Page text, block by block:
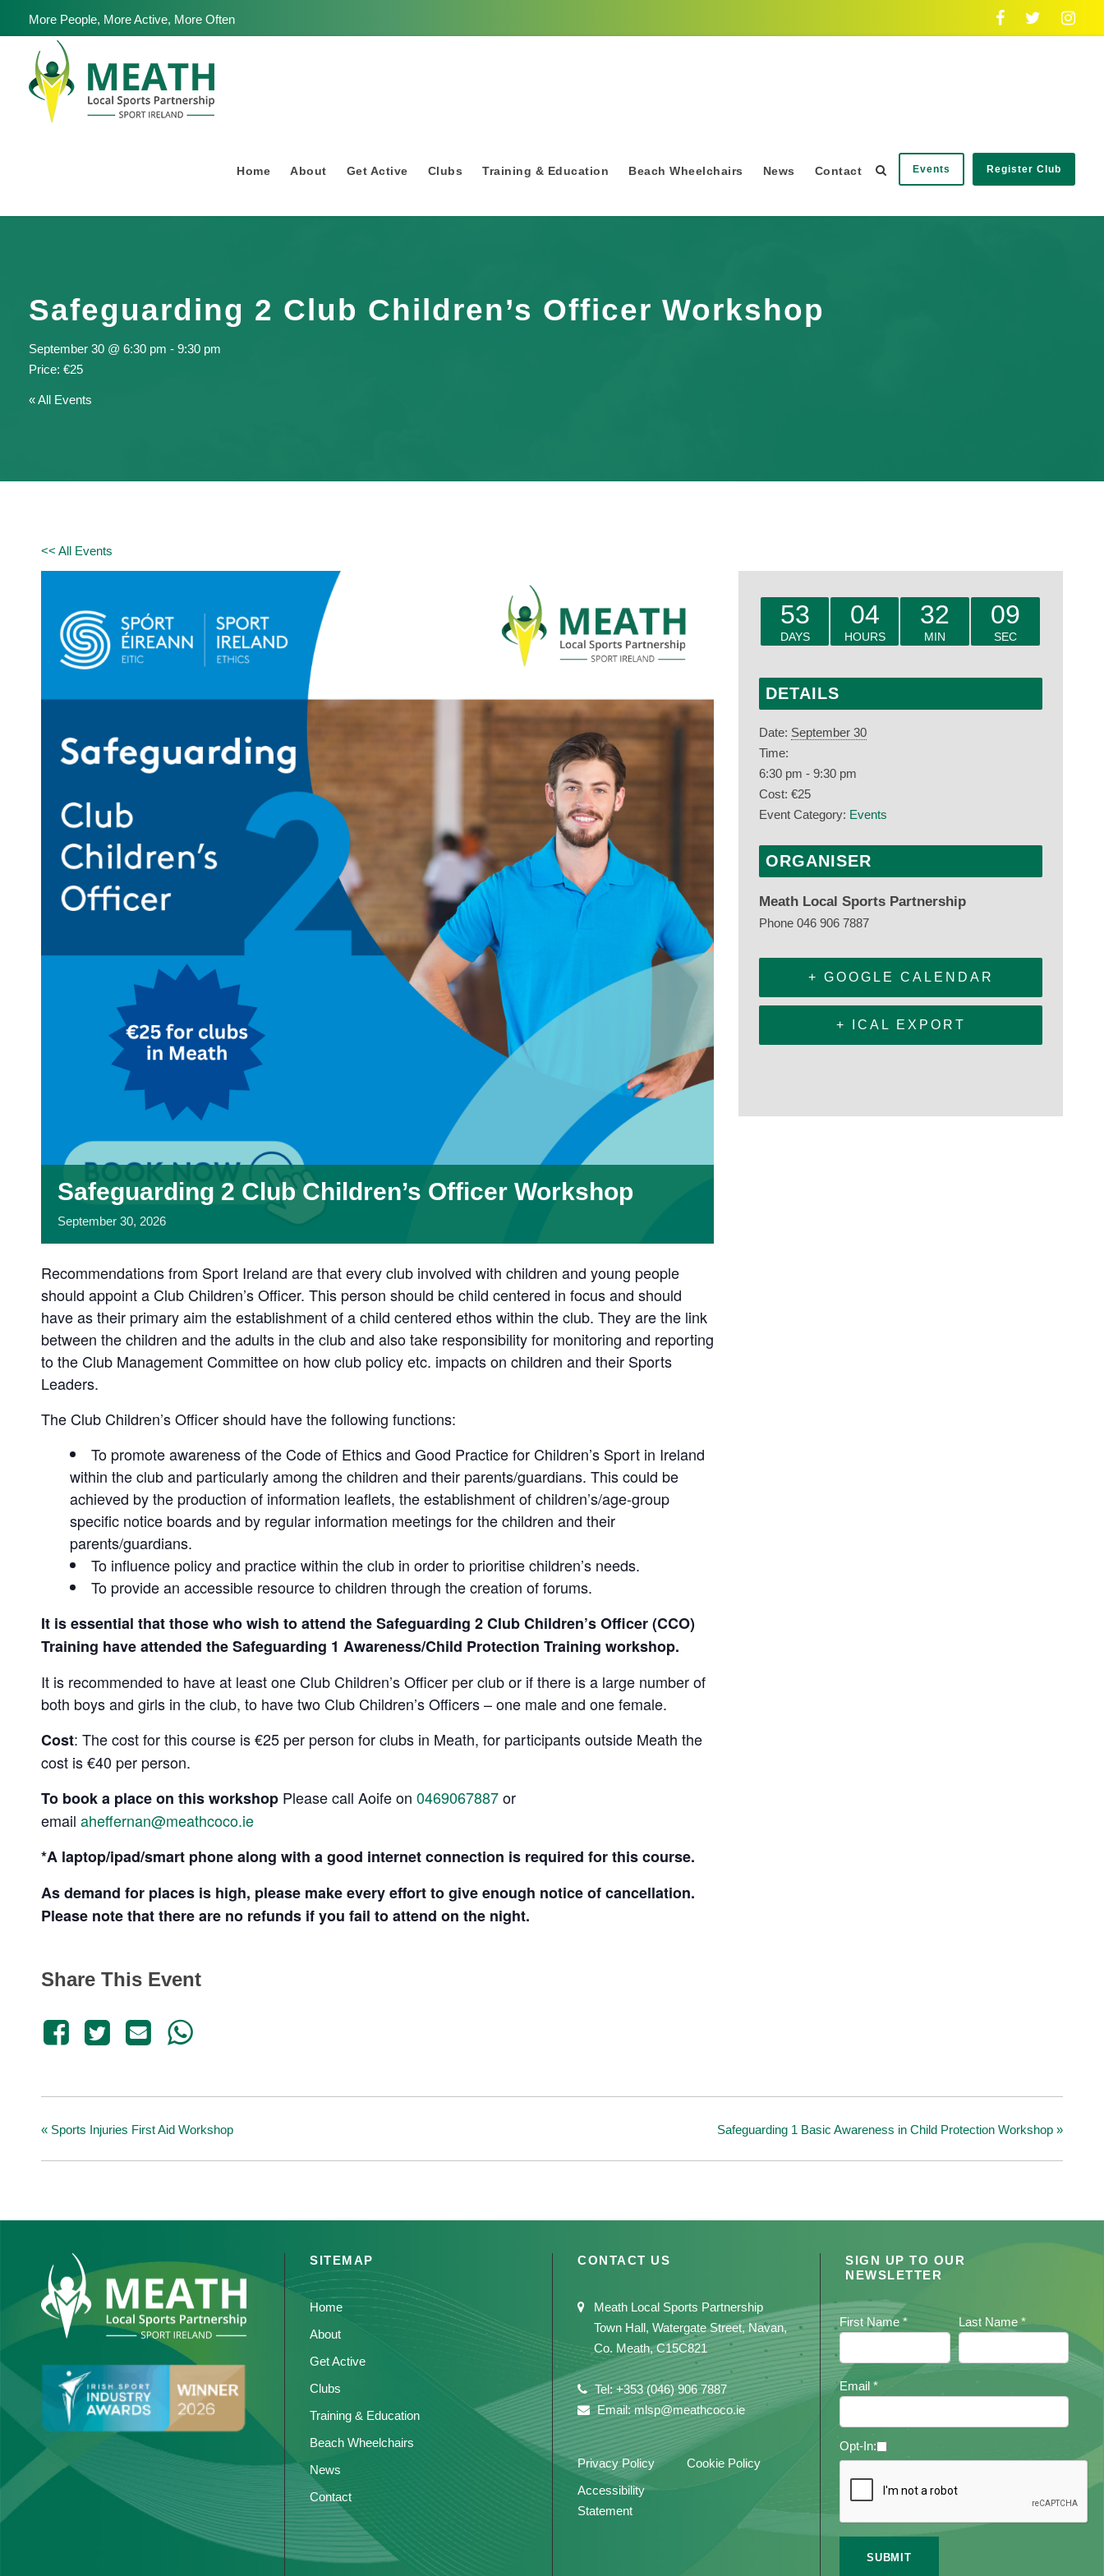
More People, More Active, More Often
Home About Get Active Clubs Training & Education Beach Wheelchairs News Contact Events Register Club
Safeguarding 2 Club Children’s Officer Workshop
September 30 @ 6:30 pm - 9:30 pm
€25
« All Events
<< All Events
Safeguarding 2 Club Children’s Officer Workshop
September 30, 2026
Recommendations from Sport Ireland are that every club involved with children and young people
should appoint a Club Children’s Officer. This person should be child centered in focus and should
have as their primary aim the establishment of a child centered ethos within the club. They are the link
between the children and the adults in the club and also take responsibility for monitoring and reporting
to the Club Management Committee on how club policy etc. impacts on children and their Sports
Leaders.
The Club Children’s Officer should have the following functions:
To promote awareness of the Code of Ethics and Good Practice for Children’s Sport in Ireland
within the club and particularly among the children and their parents/guardians. This could be
achieved by the production of information leaflets, the establishment of children’s/age-group
specific notice boards and by regular information meetings for the children and their
parents/guardians.
To influence policy and practice within the club in order to prioritise children’s needs.
To provide an accessible resource to children through the creation of forums.
It is essential that those who wish to attend the Safeguarding 2 Club Children’s Officer (CCO)
Training have attended the Safeguarding 1 Awareness/Child Protection Training workshop.
It is recommended to have at least one Club Children’s Officer per club or if there is a large number of
both boys and girls in the club, to have two Club Children’s Officers – one male and one female.
Cost: The cost for this course is €25 per person for clubs in Meath, for participants outside Meath the
cost is €40 per person.
To book a place on this workshop Please call Aoife on 0469067887or
email aheffernan@meathcoco.ie
*A laptop/ipad/smart phone along with a good internet connection is required for this course.
As demand for places is high, please make every effort to give enough notice of cancellation.
Please note that there are no refunds if you fail to attend on the night.
Share This Event
53
DAYS
04
HOURS
32
MIN
08
SEC
DETAILS
Date: September 30
Time:
6:30 pm - 9:30 pm
Cost: €25
Event Category: Events
ORGANISER
Meath Local Sports Partnership
Phone046 906 7887
+ GOOGLE CALENDAR
+ ICAL EXPORT
« Sports Injuries First Aid Workshop Safeguarding 1 Basic Awareness in Child Protection Workshop »
SITEMAP
Home
About
Get Active
Clubs
Training & Education
Beach Wheelchairs
News
Contact
CONTACT US
Meath Local Sports Partnership
Town Hall, Watergate Street, Navan,
Co. Meath, C15C821
Tel: +353 (046) 906 7887
Email: mlsp@meathcoco.ie
Privacy Policy
Cookie Policy
Accessibility
Statement
SIGN UP TO OUR
NEWSLETTER
First Name * Last Name *
Email *
Opt-In: